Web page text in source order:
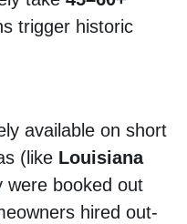
trigger historic
available on short
(like Louisiana
were booked out
hired out-